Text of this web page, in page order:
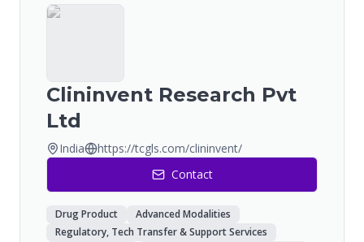
Clininvent Research Pvt
Ltd
India
https://tcgls.com/clininvent/
Contact
Drug Product
Advanced Modalities
Regulatory, Tech Transfer & Support Services